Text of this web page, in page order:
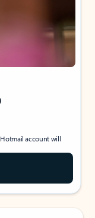
account will